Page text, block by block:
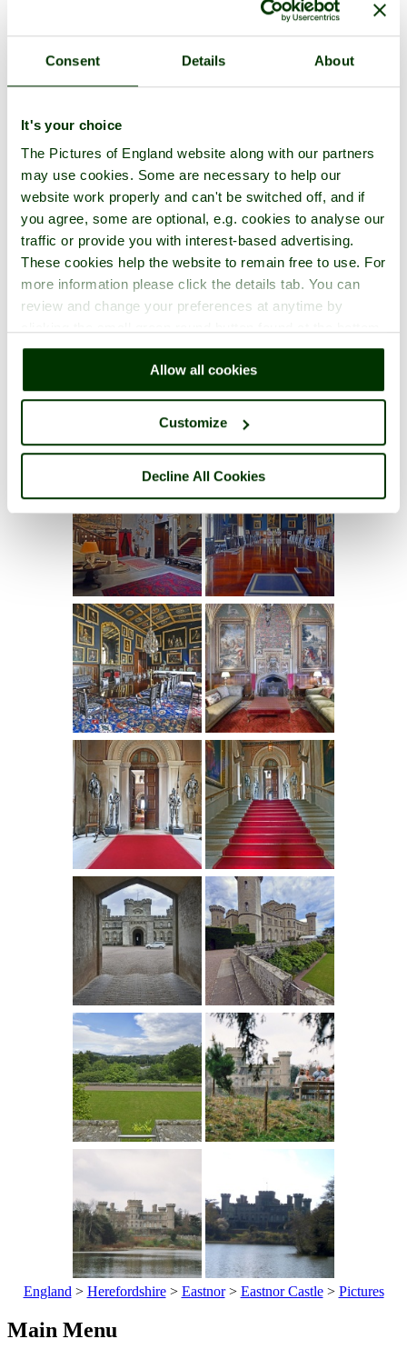
Consent Details About
It's your choice
The Pictures of England website along with our partners
may use cookies. Some are necessary to help our
website work properly and can't be switched off, and if
you agree, some are optional, e.g. cookies to analyse our
traffic or provide you with interest-based advertising.
These cookies help the website to remain free to use. For
more information please click the details tab. You can
review and change your preferences at anytime by
right of each page.
Allow all cookies
Customize
Decline All Cookies
Eastnor Castle Photos
One per page|Latest |Add photos
England > Herefordshire> Eastnor> Eastnor Castle> Pictures
Main Menu